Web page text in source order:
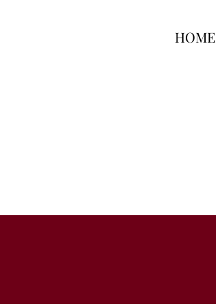
HOME